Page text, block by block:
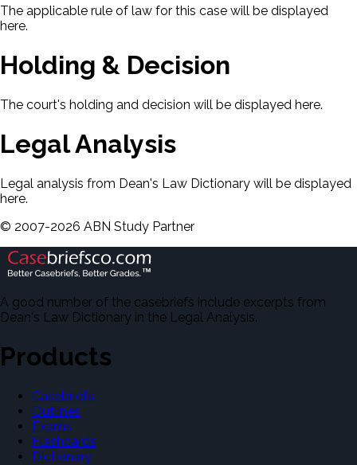
The applicable rule of law for this case will be displayed
here.
Holding & Decision
The court's holding and decision will be displayed here.
Legal Analysis
Legal analysis from Dean's Law Dictionary will be displayed
here.
© 2007-2026 ABN Study Partner
A good number of the casebriefs include excerpts from
Dean's Law Dictionary in the Legal Analysis.
Products
Casebriefs
Outlines
Exams
Flashcards
Dictionary